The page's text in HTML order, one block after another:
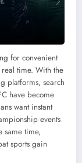
for convenient
time. With the
platforms, search
have become
want instant
events
same time,
sports gain